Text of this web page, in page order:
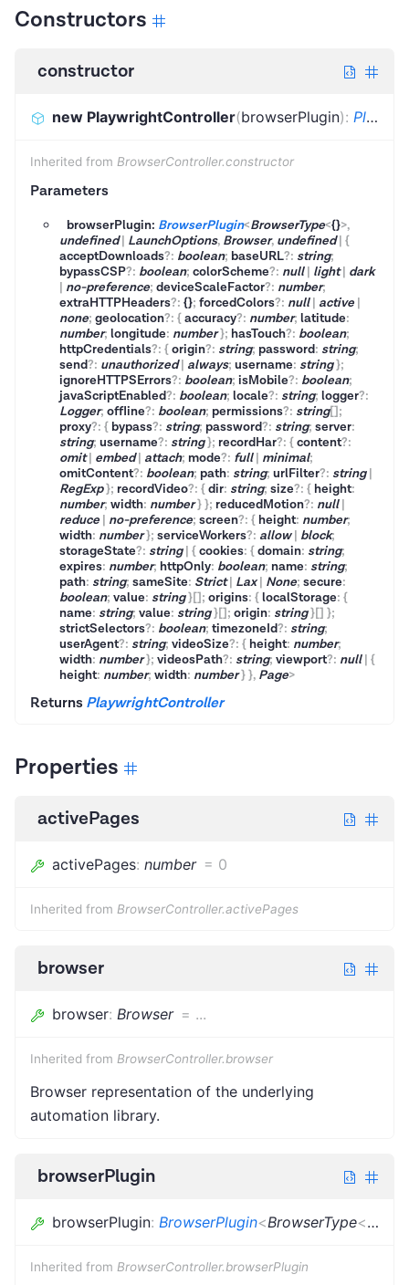
Constructors
constructor
new PlaywrightController(browserPlugin): PlaywrightController
Inherited from BrowserController.constructor
Parameters
browserPlugin: BrowserPlugin<BrowserType<{}>,
undefined| LaunchOptions, Browser, undefined| {
acceptDownloads?: boolean; baseURL?: string;
bypassCSP?: boolean; colorScheme?: null| light| dark
| no-preference; deviceScaleFactor?: number;
extraHTTPHeaders?: {}; forcedColors?: null| active |
none; geolocation?: {accuracy?: number; latitude:
number; longitude: number}; hasTouch?: boolean;
httpCredentials?: {origin?: string; password: string;
send?: unauthorized| always; username: string};
ignoreHTTPSErrors?: boolean; isMobile?: boolean;
javaScriptEnabled?: boolean; locale?: string; logger?:
Logger; offline?: boolean; permissions?: string[];
proxy?: { bypass?: string; password?: string; server:
string; username?: string}; recordHar?: {content?:
omit| embed| attach; mode?: full| minimal;
omitContent?: boolean; path: string; urlFilter?: string|
RegExp}; recordVideo?: {dir: string; size?: { height:
number; width: number}}; reducedMotion?: null|
reduce | no-preference; screen?: { height: number;
width: number}; serviceWorkers?: allow| block;
storageState?: string| {cookies: {domain: string;
expires: number; httpOnly: boolean; name: string;
path: string; sameSite: Strict| Lax| None; secure:
boolean; value: string}[]; origins: {localStorage: {
name: string; value: string}[]; origin: string}[] };
strictSelectors?: boolean; timezoneId?: string;
userAgent?: string; videoSize?: { height: number;
width: number}; videosPath?: string; viewport?: null| {
height: number; width: number}}, Page>
Returns PlaywrightController
Properties
activePages
activePages: number = 0
Inherited from BrowserController.activePages
browser
browser: Browser = ...
Inherited from BrowserController.browser
Browser representation of the underlying
automation library.
browserPlugin
browserPlugin: BrowserPlugin<BrowserType<{}
Inherited from BrowserController.browserPlugin